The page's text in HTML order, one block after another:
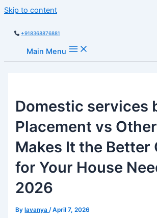
Skip to content
+918368876881
Main Menu
Domestic services
Placement vs
Makes It the Better
for Your House
2026
By lavanya/April 7, 2026